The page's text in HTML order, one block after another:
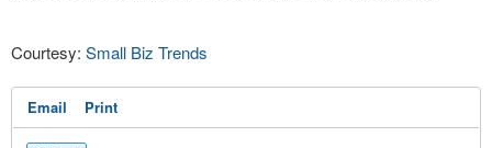
Courtesy: Small Biz Trends
Email Print